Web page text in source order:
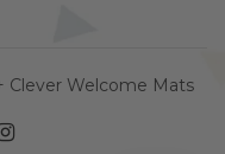
Clever Welcome Mats